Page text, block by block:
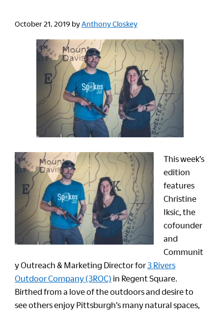
October 21, 2019 by Anthony Closkey
This week’s
edition
features
Christine
Iksic, the
cofounder
and
Communit
y Outreach & Marketing Director for3 Rivers
Outdoor Company (3ROC) in Regent Square.
Birthed from a love of the outdoors and desire to
see others enjoy Pittsburgh’s many natural spaces,